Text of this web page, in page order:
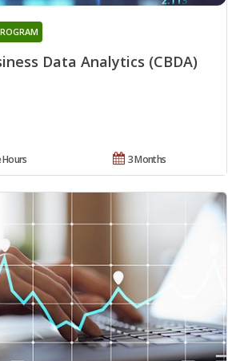
Data Analytics (CBDA)
3 Months
Hours